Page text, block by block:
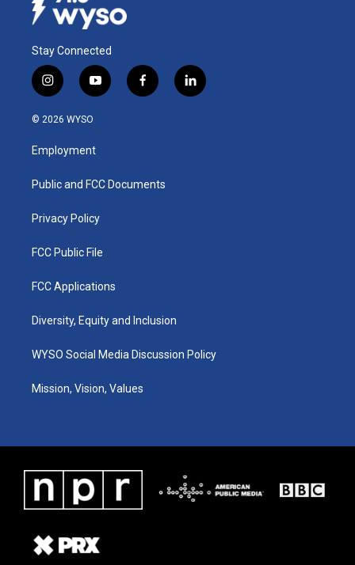
Stay Connected
i
n
s
a
g
a
y
o
u
b
f
a
k
l
i
© 2026 WYSO
Employment
Public and FCC Documents
Privacy Policy
FCC Public File
FCC Applications
Diversity, Equity and Inclusion
WYSO Social Media Discussion Policy
Mission, Vision, Values